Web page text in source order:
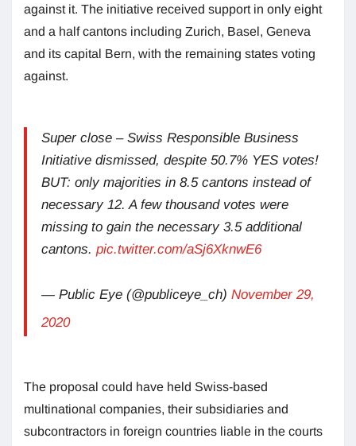
against it. The initiative received support in only eight
and a half cantons including Zurich, Basel, Geneva
and its capital Bern, with the remaining states voting
against.
Super close – Swiss Responsible Business
Initiative dismissed, despite 50.7% YES votes!
BUT: only majorities in 8.5 cantons instead of
necessary 12. A few thousand votes were
missing to gain the necessary 3.5 additional
cantons. pic.twitter.com/aSj6XknwE6
— Public Eye (@publiceye_ch) November 29,
2020
The proposal could have held Swiss-based
multinational companies, their subsidiaries and
subcontractors in foreign countries liable in the courts